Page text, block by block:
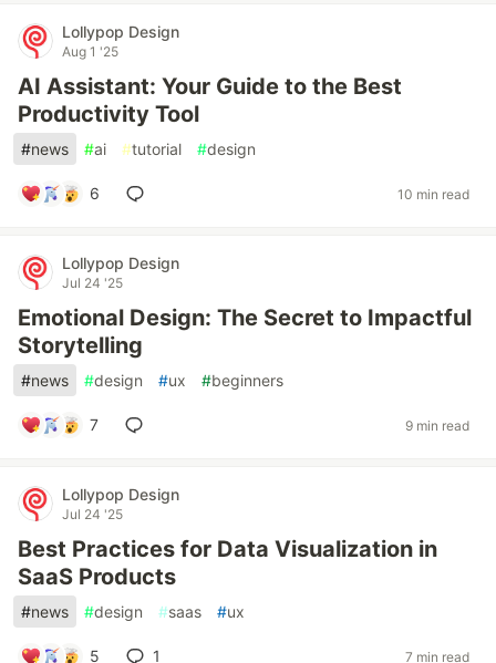
Lollypop Design
Aug 1 '25
AI Assistant: Your Guide to the Best
Productivity Tool
#news #ai #tutorial #design
6 10 min read
Lollypop Design
Jul 24 '25
Emotional Design: The Secret to Impactful
Storytelling
#news #design #ux #beginners
7 9 min read
Lollypop Design
Jul 24 '25
Best Practices for Data Visualization in
SaaS Products
#news #design #saas #ux
5 1 7 min read